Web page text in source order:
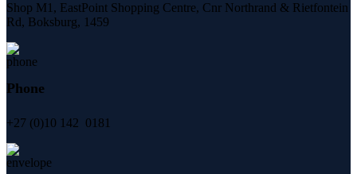
Shop M1, EastPoint Shopping Centre, Cnr Northrand & Rietfontein
Rd, Boksburg, 1459
Phone
+27 (0)10 142 0181